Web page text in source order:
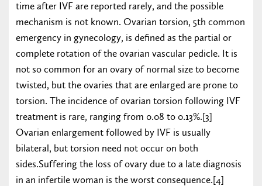
time after IVF are reported rarely, and the possible
mechanism is not known. Ovarian torsion, 5th common
emergency in gynecology, is defined as the partial or
complete rotation of the ovarian vascular pedicle. It is
not so common for an ovary of normal size to become
twisted, but the ovaries that are enlarged are prone to
torsion. The incidence of ovarian torsion following IVF
treatment is rare, ranging from 0.08 to 0.13%.[3]
Ovarian enlargement followed by IVF is usually
bilateral, but torsion need not occur on both
sides.Suffering the loss of ovary due to a late diagnosis
in an infertile woman is the worst consequence.[4]